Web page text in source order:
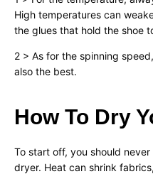
High temperatures can
the glues that hold the shoe
2 > As for the spinning
also the best.
How To Dry
To start off, you should
dryer. Heat can shrink